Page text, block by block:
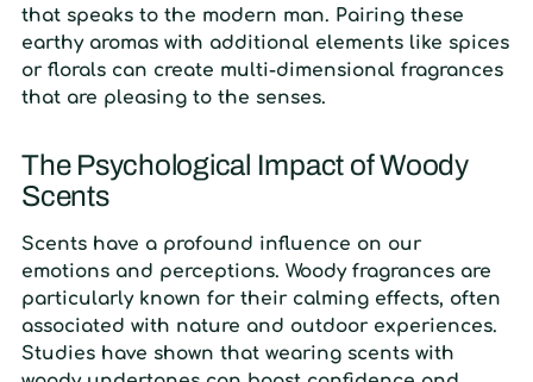
that speaks to the modern man. Pairing these
earthy aromas with additional elements like spices
or florals can create multi-dimensional fragrances
that are pleasing to the senses.
The Psychological Impact of Woody
Scents
Scents have a profound influence on our
emotions and perceptions. Woody fragrances are
particularly known for their calming effects, often
associated with nature and outdoor experiences.
Studies have shown that wearing scents with